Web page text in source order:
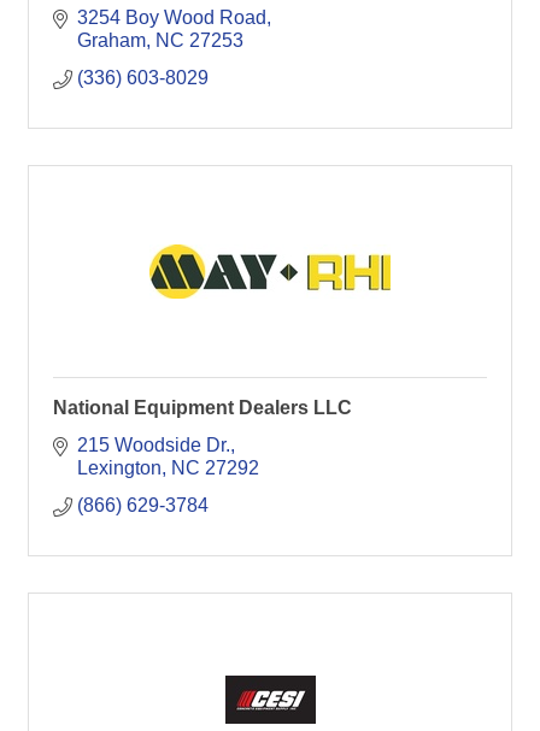
3254 Boy Wood Road
Graham NC 27253
(336) 603-8029
National Equipment Dealers LLC
215 Woodside Dr.
Lexington
NC 27292
(866) 629-3784